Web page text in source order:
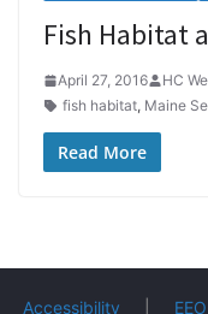
Fish Habitat
April 27, 2016 HC
fish habitat, Maine
Read More
Accessibility EEO